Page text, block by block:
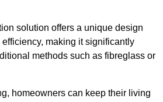
solution offers a unique design
making it significantly
methods such as fibreglass or
homeowners can keep their living